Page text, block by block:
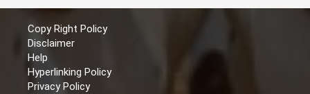
Copy Right Policy
Disclaimer
Help
Hyperlinking Policy
Privacy Policy